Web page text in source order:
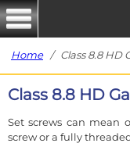
Home/ Class 8.8 HD
Class 8.8 HD
Set screws can mean
screw or a fully